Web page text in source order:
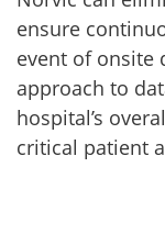
ensure
event of onsite
approach to
hospital’s
critical patient